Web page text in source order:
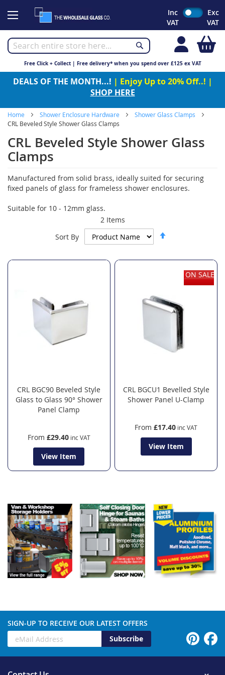
to
Inc
VAT
Exc
VAT
Free Click + Collect | Free delivery* when you spend over £125 ex VAT
DEALS OF THE MONTH...! | Enjoy Up to 20% Off..! |
SHOP HERE
Home Shower Enclosure Hardware
Shower Glass Clamps
CRL Beveled Style Shower Glass Clamps
CRL Beveled Style Shower Glass
Clamps
Manufactured from solid brass, ideally suited for securing
fixed panels of glass for frameless shower enclosures.
Suitable for 10 - 12mm glass.
2Items
Sort By
CRL BGC90 Beveled Style
Glass to Glass 90° Shower
Panel Clamp
From £29.40
View Item
ON SALE
CRL BGCU1 Bevelled Style
Shower Panel U-Clamp
From £17.40
View Item
SIGN-UP TO RECEIVE OUR LATEST OFFERS
Subscribe